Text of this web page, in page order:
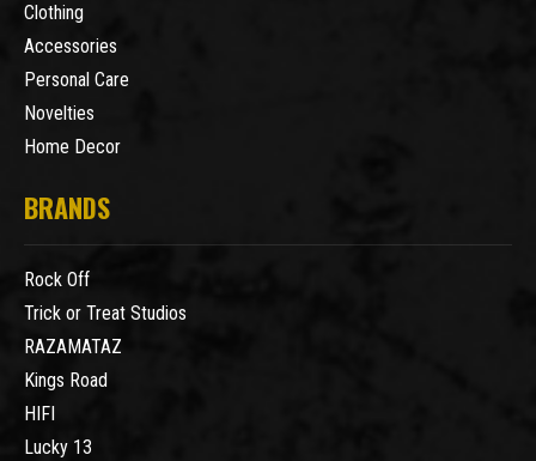
Clothing
Accessories
Personal Care
Novelties
Home Decor
BRANDS
Rock Off
Trick or Treat Studios
RAZAMATAZ
Kings Road
HIFI
Lucky 13